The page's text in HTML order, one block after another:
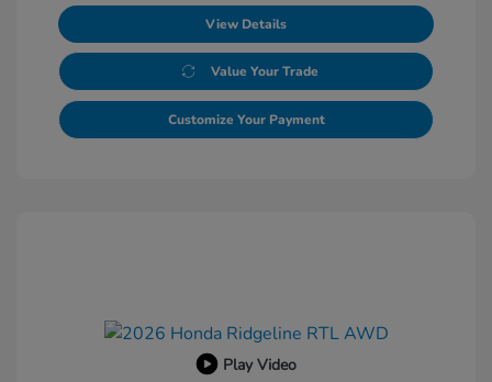
View Details
Value Your Trade
Customize Your Payment
Play Video